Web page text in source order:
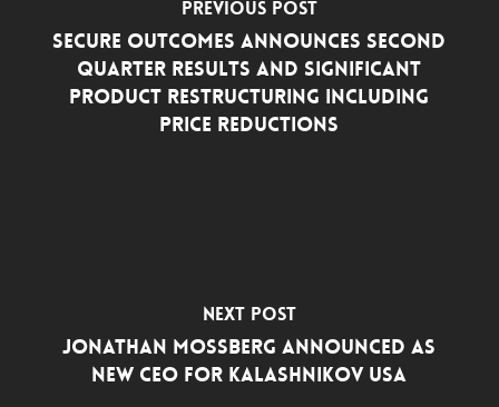
Previous Post
Secure Outcomes Announces Second
Quarter Results and Significant
Product Restructuring including
Price Reductions
Next Post
Jonathan Mossberg Announced as
New CEO for Kalashnikov USA